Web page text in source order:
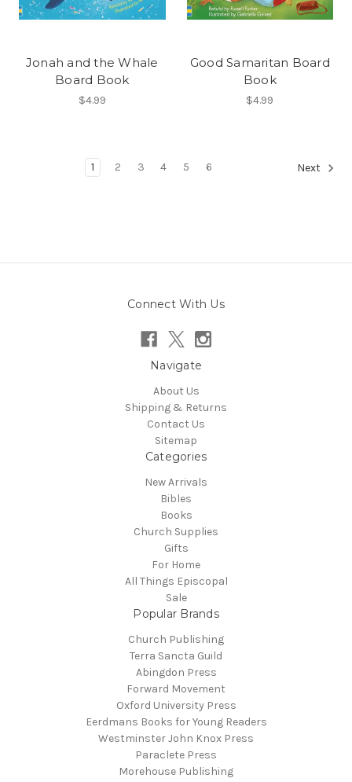
Jonah and the Whale
Board Book
$4.99
Good Samaritan Board
Book
$4.99
1 2 3 4 5 6 Next
Connect With Us
Navigate
About Us
Shipping & Returns
Contact Us
Sitemap
Categories
New Arrivals
Bibles
Books
Church Supplies
Gifts
For Home
All Things Episcopal
Sale
Popular Brands
Church Publishing
Terra Sancta Guild
Abingdon Press
Forward Movement
Oxford University Press
Eerdmans Books for Young Readers
Westminster John Knox Press
Paraclete Press
Morehouse Publishing